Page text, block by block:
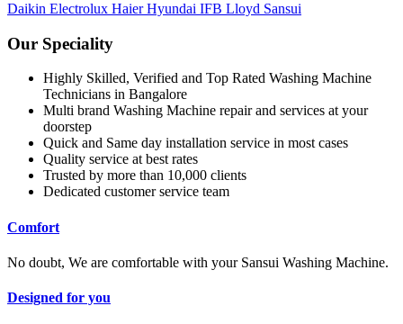
Daikin Electrolux HaierHyundai IFB Lloyd Sansui
Our Speciality
Highly Skilled, Verified and Top Rated Washing Machine
Technicians in Bangalore
Multi brand Washing Machine repair and services at your
doorstep
Quick and Same day installation service in most cases
Quality service at best rates
Trusted by more than 10,000 clients
Dedicated customer service team
Comfort
No doubt, We are comfortable with your Sansui Washing Machine.
Designed for you